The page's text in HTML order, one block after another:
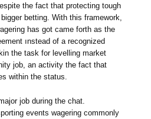
the fact that protecting tough
betting. With this framework,
has got came forth as the
ınstead of a recognized
the task for levelling market
job, an activity the fact that
within the status.
job during the chat.
events wagering commonly